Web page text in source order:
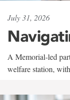
July 31, 2026
A Memorial-led
welfare station,